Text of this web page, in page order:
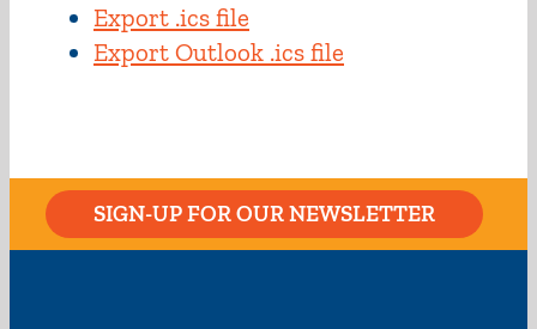
Export .ics file
Export Outlook .ics file
SIGN-UP FOR OUR NEWSLETTER